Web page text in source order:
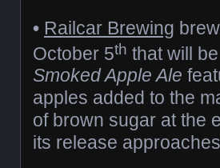
• Railcar Brewing
October 5th that will
Smoked Apple Ale
apples added to the
of brown sugar at the
its release